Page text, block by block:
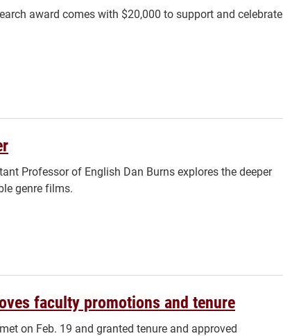
award comes with $20,000 to support and celebrate
Professor of English Dan Burns explores the deeper
genre films.
faculty promotions and tenure
on Feb. 19 and granted tenure and approved